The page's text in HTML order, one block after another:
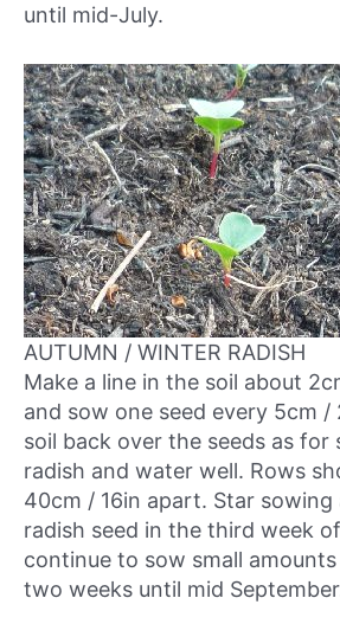
until mid-July.
AUTUMN / WINTER RADISH
Make a line in the soil about
and sow one seed every 5cm /
soil back over the seeds as for
radish and water well. Rows
40cm / 16in apart. Star
radish seed in the third week
continue to sow small
two weeks until mid